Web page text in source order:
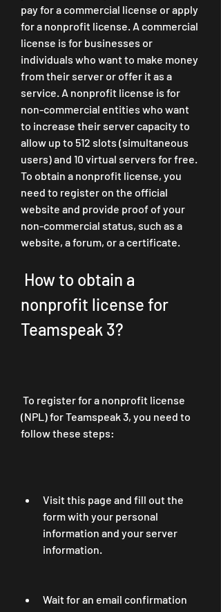
pay for a commercial license or apply
for a nonprofit license. A commercial
license is for businesses or
individuals who want to make money
from their server or offer it as a
service. A nonprofit license is for
non-commercial entities who want
to increase their server capacity to
allow up to 512 slots (simultaneous
users) and 10 virtual servers for free.
To obtain a nonprofit license, you
need to register on the official
website and provide proof of your
non-commercial status, such as a
website, a forum, or a certificate.
nonprofit license for
Teamspeak 3?
(NPL) for Teamspeak 3, you need to
follow these steps:
Visit this page and fill out the
form with your personal
information and your server
information.
Wait for an email confirmation